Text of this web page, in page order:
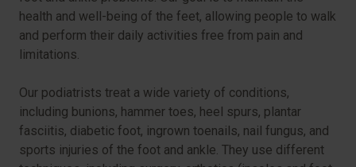
health and well-being of the feet, allowing people to walk
and perform their daily activities free from pain and
limitations.
Our podiatrists treat a wide variety of conditions,
including bunions, hammer toes, heel spurs, plantar
fasciitis, diabetic foot, ingrown toenails, nail fungus, and
sports injuries of the foot and ankle. They use different